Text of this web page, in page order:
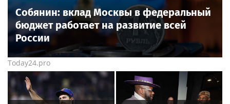
Собянин: вклад Москвы в федеральный
бюджет работает на развитие всей
России
Today24.pro